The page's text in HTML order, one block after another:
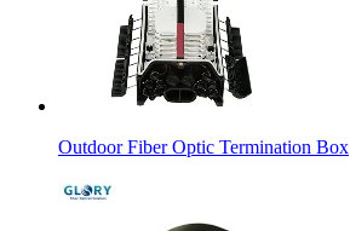
Outdoor Fiber Optic Termination Box